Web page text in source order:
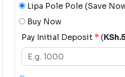
Lipa Pole Pole (Save
Buy Now
Pay Initial Deposit* (